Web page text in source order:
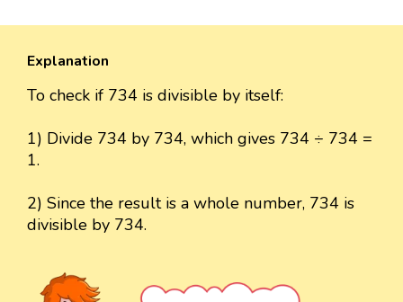
Explanation
To check if 734 is divisible by itself:
1) Divide 734 by 734, which gives 734 ÷ 734 =
1.
2) Since the result is a whole number, 734 is
divisible by 734.